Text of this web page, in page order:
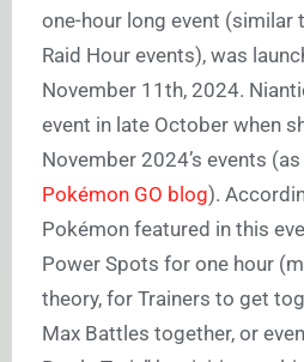
one-hour long event (similar
Raid Hour events), was
November 11th, 2024.
event in late October when
November 2024’s events
Pokémon GO blog).
Pokémon featured in this
Power Spots for one hour
theory, for Trainers to get
Max Battles together, or